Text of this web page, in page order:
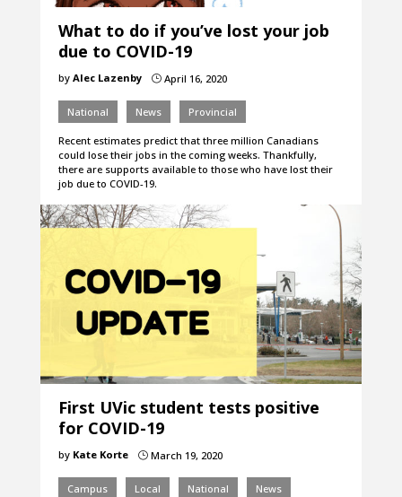
What to do if you’ve lost your job
due to COVID-19
by Alec Lazenby }April 16, 2020
National News Provincial
Recent estimates predict that three million Canadians
could lose their jobs in the coming weeks. Thankfully,
there are supports available to those who have lost their
job due to COVID-19.
First UVic student tests positive
for COVID-19
by Kate Korte }March 19, 2020
Campus Local National News